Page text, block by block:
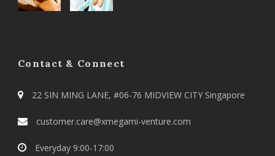
Contact & Connect
22 SIN MING LANE, #06-76 MIDVIEW CITY Singapore
customer.care@xmegami-venture.com
Everyday 9:00-17:00